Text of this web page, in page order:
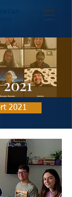
2021